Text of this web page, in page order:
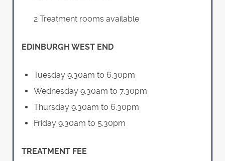
2 Treatment rooms available
EDINBURGH WEST END
Tuesday 9.30am to 6.30pm
Wednesday 9.30am to 7.30pm
Thursday 9.30am to 6.30pm
Friday 9.30am to 5.30pm
TREATMENT FEE